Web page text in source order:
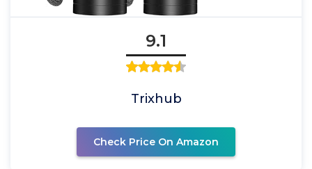
9.1
Trixhub
Check Price On Amazon